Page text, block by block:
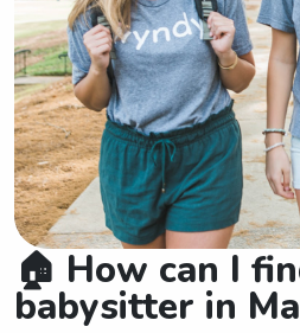
🏠 How can I
babysitter in